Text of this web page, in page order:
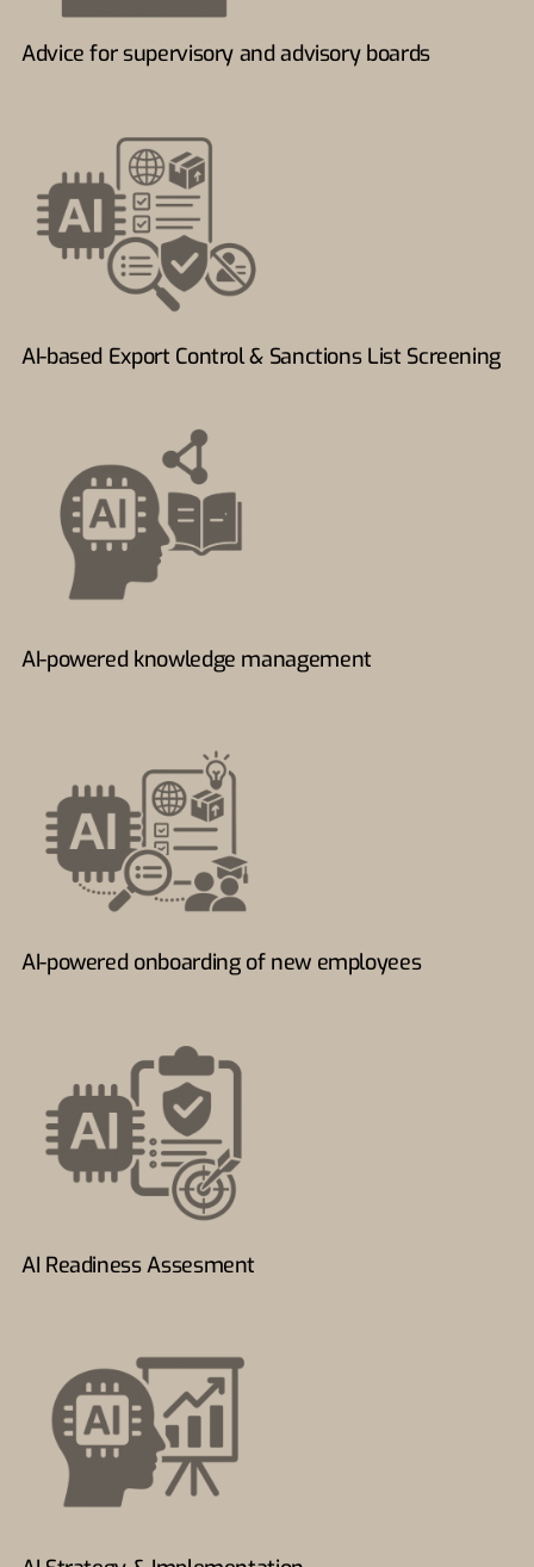
Advice for supervisory and advisory boards
AI-based Export Control & Sanctions List Screening
AI-powered knowledge management
AI-powered onboarding of new employees
AI Readiness Assesment